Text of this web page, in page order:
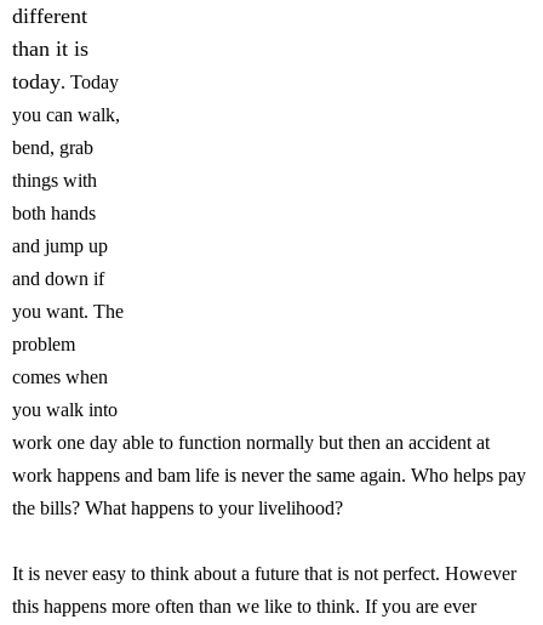
different
than it is
today. Today
you can walk,
bend, grab
things with
both hands
and jump up
and down if
you want. The
problem
comes when
you walk into
work one day able to function normally but then an accident at
work happens and bam life is never the same again. Who helps pay
the bills? What happens to your livelihood?
It is never easy to think about a future that is not perfect. However
this happens more often than we like to think. If you are ever